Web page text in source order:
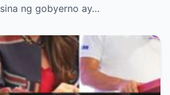
ng gobyerno ay…